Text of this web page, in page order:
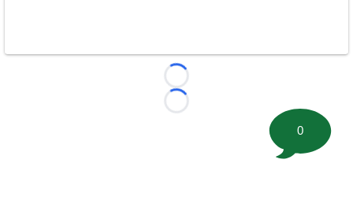
Loading...
Loading...
0